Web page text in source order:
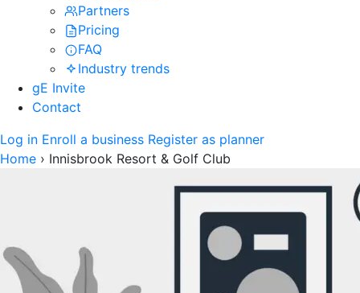
Partners
Pricing
FAQ
Industry trends
gE Invite
Contact
Log in Enroll a business Register as planner
Home › Innisbrook Resort & Golf Club